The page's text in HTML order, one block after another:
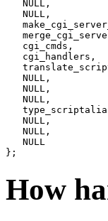
NULL,
NULL,
cgi_cmds,
cgi_handlers,
NULL,
NULL,
NULL,
NULL,
NULL,
NULL
How